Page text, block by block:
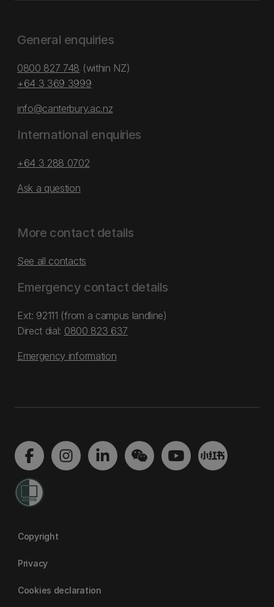
General enquiries
0800 827 748 (within NZ)
+64 3 369 3999
info@canterbury.ac.nz
International enquiries
+64 3 288 0702
Ask a question
More contact details
See all contacts
Emergency contact details
Ext: 92111 (from a campus landline)
Direct dial: 0800 823 637
Emergency information
Copyright
Privacy
Cookies declaration